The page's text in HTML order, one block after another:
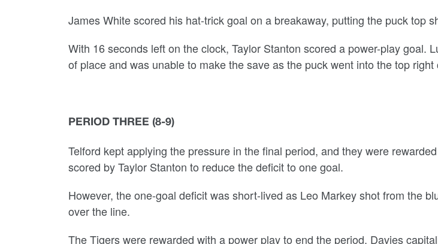
James White scored his hat-trick goal on a breakaway, putting the puck top
With 16 seconds left on the clock, Taylor Stanton scored a power-play goal.
of place and was unable to make the save as the puck went into the top right
PERIOD THREE (8-9)
Telford kept applying the pressure in the final period, and they were
scored by Taylor Stanton to reduce the deficit to one goal.
However, the one-goal deficit was short-lived as Leo Markey shot from the
over the line.
The Tigers were rewarded with a power play to end the period. Davies